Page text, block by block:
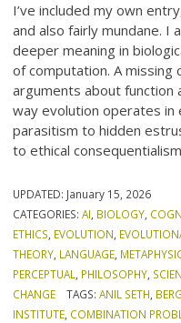
I’ve included my own
and also fairly mundane. I
deeper meaning in
of computation. A missing
arguments about function
way evolution operates
parasitism to hidden
to ethical
UPDATED: January 15, 2026
CATEGORIES:AI, BIOLOGY,
ETHICS, EVOLUTION,
THEORY, LANGUAGE,
PERCEPTUAL, PHILOSOPHY,
CHANGE
TAGS: ANIL SETH,
INSTITUTE, COMBINATION